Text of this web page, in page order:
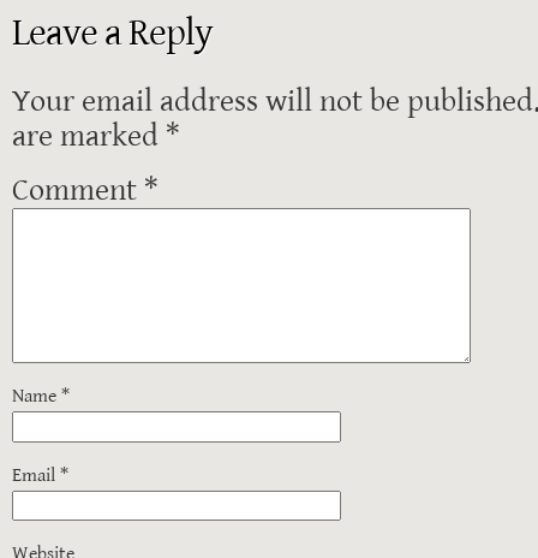
Leave a Reply
Your email address will not be
are marked *
Comment *
Name *
Email *